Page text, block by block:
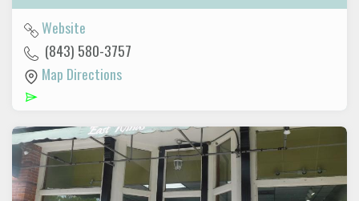
Website
(843) 580-3757
Map Directions